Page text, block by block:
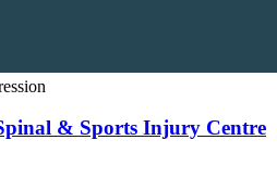
& Sports Injury Centre